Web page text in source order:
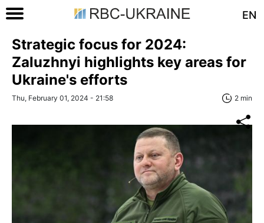
EN
Strategic focus for 2024:
Zaluzhnyi highlights key areas for
Ukraine's efforts
Thu, February 01, 2024 - 21:58 2 min